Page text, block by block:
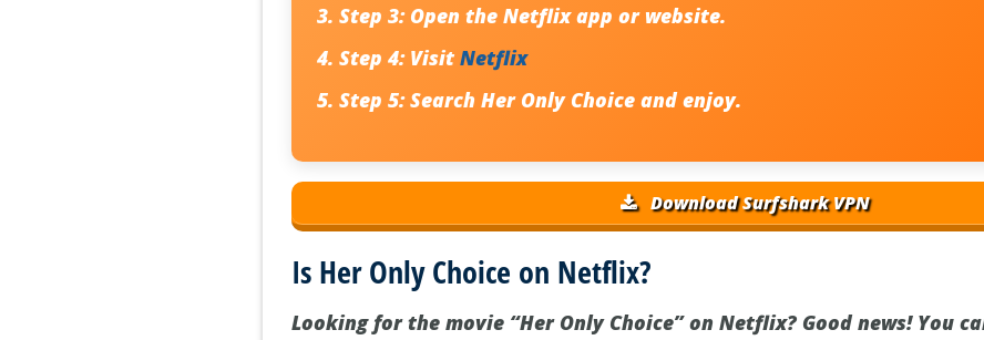
Step 3:Open the Netflix app or website.
Step 4:VisitNetflix
Step 5:SearchHer Only Choice and enjoy.
Download Surfshark VPN
Is Her Only Choice on Netflix?
Looking for the movie “Her Only Choice” on Netflix? Good news! You